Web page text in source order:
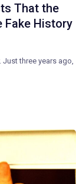
That the
Fake History
three years ago,